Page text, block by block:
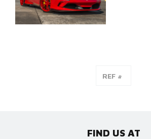
FIND US AT